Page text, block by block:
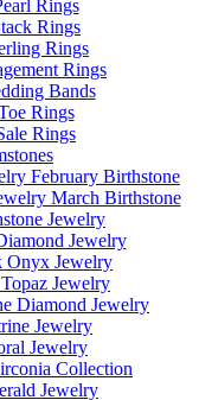
Rings
Rings
Rings
Rings
Bands
Rings
Rings
February Birthstone
March Birthstone
Jewelry
Jewelry
Onyx Jewelry
Jewelry
Diamond Jewelry
Jewelry
Jewelry
Collection
Jewelry